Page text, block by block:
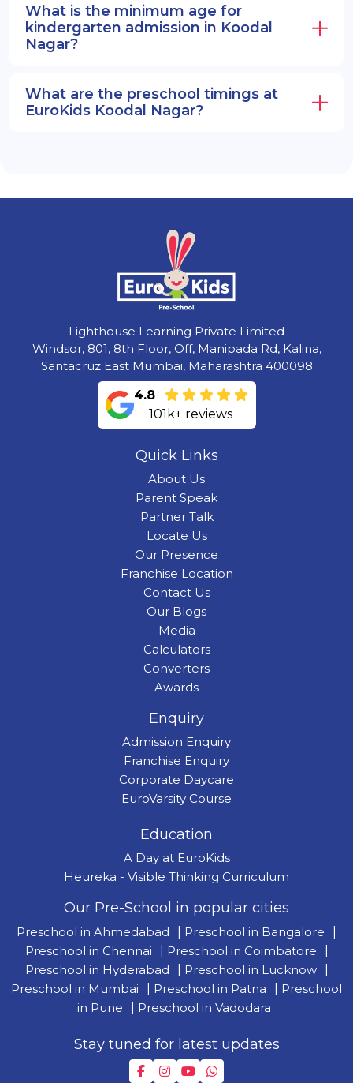
What is the minimum age for
kindergarten admission in Koodal
Nagar?
What are the preschool timings at
EuroKids Koodal Nagar?
Lighthouse Learning Private Limited
Windsor, 801, 8th Floor, Off, Manipada Rd, Kalina,
Santacruz East Mumbai, Maharashtra 400098
4.8
101k+ reviews
Quick Links
About Us
Parent Speak
Partner Talk
Locate Us
Our Presence
Franchise Location
Contact Us
Our Blogs
Media
Calculators
Converters
Awards
Enquiry
Admission Enquiry
Franchise Enquiry
Corporate Daycare
EuroVarsity Course
Education
A Day at EuroKids
Heureka - Visible Thinking Curriculum
Our Pre-School in popular cities
Preschool in Ahmedabad Preschool in Bangalore
Preschool in Chennai
Preschool in Coimbatore
Preschool in Hyderabad
Preschool in Lucknow
Preschool in Mumbai
Preschool in Patna
Preschool
in Pune
Preschool in Vadodara
Stay tuned for latest updates